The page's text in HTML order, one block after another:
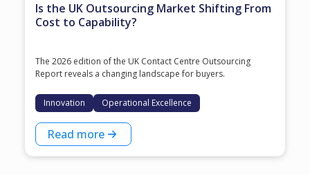
Is the UK Outsourcing Market Shifting From
Cost to Capability?
The 2026 edition of the UK Contact Centre Outsourcing
Report reveals a changing landscape for buyers.
Innovation Operational Excellence
Read more